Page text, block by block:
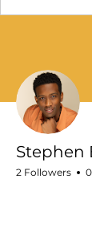
Stephen
2 Followers